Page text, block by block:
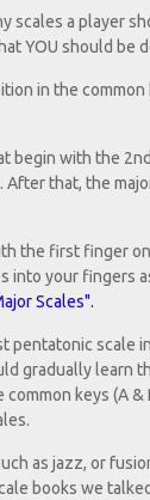
scales a player
YOU should be
in the common
begin with the
that, the
the first finger
into your fingers
Scales".
scale
gradually learn
keys (A &
as jazz, or
books we